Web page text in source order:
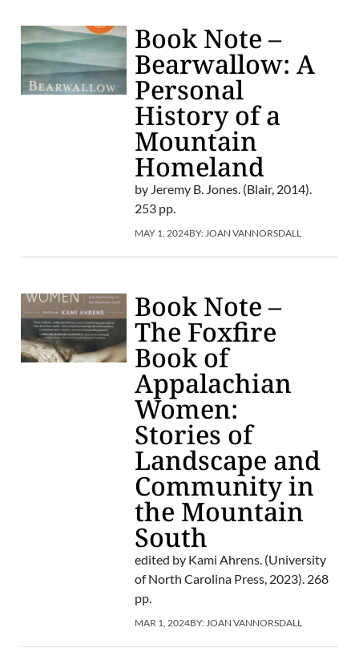
Book Note –
Bearwallow: A
Personal
History of a
Mountain
Homeland
by Jeremy B. Jones. (Blair, 2014).
253 pp.
MAY 1, 2024BY: JOAN VANNORSDALL
Book Note –
The Foxfire
Book of
Appalachian
Women:
Stories of
Landscape and
Community in
the Mountain
South
edited by Kami Ahrens. (University
of North Carolina Press, 2023). 268
pp.
MAR 1, 2024BY: JOAN VANNORSDALL